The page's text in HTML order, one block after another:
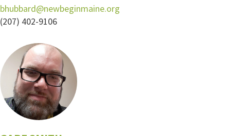
bhubbard@newbeginmaine.org
(207) 402-9106